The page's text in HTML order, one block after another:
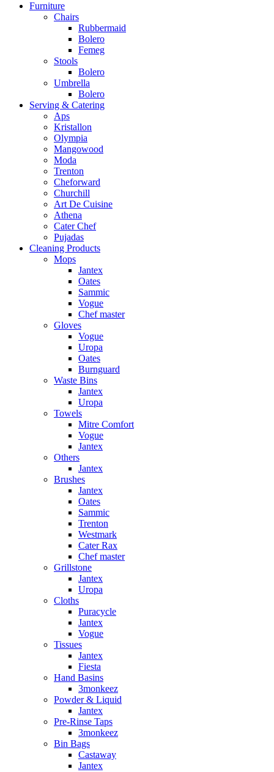
Furniture
Chairs
Rubbermaid
Bolero
Femeg
Stools
Bolero
Umbrella
Bolero
Serving & Catering
Aps
Kristallon
Olympia
Mangowood
Moda
Trenton
Cheforward
Churchill
Art De Cuisine
Athena
Cater Chef
Pujadas
Cleaning Products
Mops
Jantex
Oates
Sammic
Vogue
Chef master
Gloves
Vogue
Uropa
Oates
Burnguard
Waste Bins
Jantex
Uropa
Towels
Mitre Comfort
Vogue
Jantex
Others
Jantex
Brushes
Jantex
Oates
Sammic
Trenton
Westmark
Cater Rax
Chef master
Grillstone
Jantex
Uropa
Cloths
Puracycle
Jantex
Vogue
Tissues
Jantex
Fiesta
Hand Basins
3monkeez
Powder & Liquid
Jantex
Pre-Rinse Taps
3monkeez
Bin Bags
Castaway
Jantex